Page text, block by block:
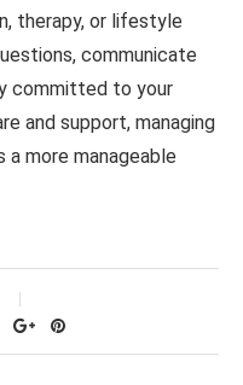
therapy, or lifestyle
communicate
committed to your
and support, managing
more manageable